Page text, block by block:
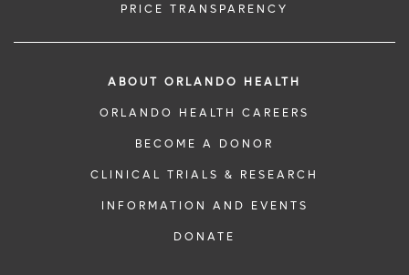
PRICE TRANSPARENCY
ABOUT ORLANDO HEALTH
ORLANDO HEALTH CAREERS
BECOME A DONOR
CLINICAL TRIALS & RESEARCH
INFORMATION AND EVENTS
DONATE